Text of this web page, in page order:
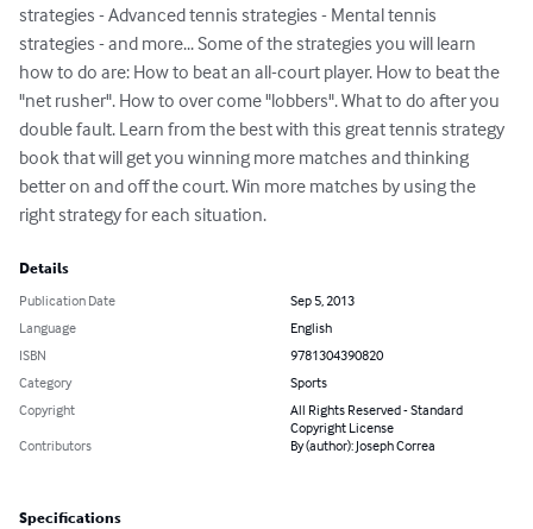
strategies - Advanced tennis strategies - Mental tennis
strategies - and more... Some of the strategies you will learn
how to do are: How to beat an all-court player. How to beat the
"net rusher". How to over come "lobbers". What to do after you
double fault. Learn from the best with this great tennis strategy
book that will get you winning more matches and thinking
better on and off the court. Win more matches by using the
right strategy for each situation.
Details
Publication Date
Sep 5, 2013
Language
English
ISBN
9781304390820
Category
Sports
Copyright
All Rights Reserved - Standard
Copyright License
Contributors
By (author): Joseph Correa
Specifications